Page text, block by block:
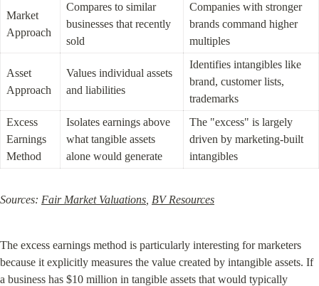
Market
Approach
Compares to similar
businesses that recently
sold
Companies with stronger
brands command higher
multiples
Asset
Approach
Values individual assets
and liabilities
Identifies intangibles like
brand, customer lists,
trademarks
Excess
Earnings
Method
Isolates earnings above
what tangible assets
alone would generate
The "excess" is largely
driven by marketing-built
intangibles
Sources: Fair Market Valuations BV Resources
The excess earnings method is particularly interesting for marketers
because it explicitly measures the value created by intangible assets. If
a business has $10 million in tangible assets that would typically